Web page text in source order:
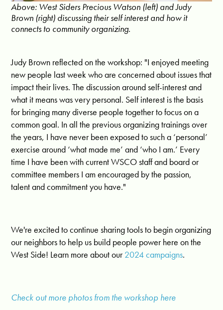
Above: West Siders Precious Watson (left) and Judy
Brown (right) discussing their self interest and how it
connects to community organizing.
Judy Brown reflected on the workshop: "I enjoyed meeting
new people last week who are concerned about issues that
impact their lives. The discussion around self-interest and
what it means was very personal. Self interest is the basis
for bringing many diverse people together to focus on a
common goal. In all the previous organizing trainings over
the years, I have never been exposed to such a ‘personal’
exercise around ‘what made me’ and ‘who I am.’ Every
time I have been with current WSCO staff and board or
committee members I am encouraged by the passion,
talent and commitment you have."
We're excited to continue sharing tools to begin organizing
our neighbors to help us build people power here on the
West Side! Learn more about our2024 campaigns.
Check out more photos from the workshop here